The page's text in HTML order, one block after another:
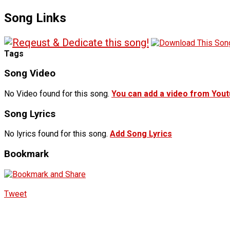
Song Links
Tags
Song Video
No Video found for this song. You can add a video from
Song Lyrics
No lyrics found for this song. Add Song Lyrics
Bookmark
Tweet